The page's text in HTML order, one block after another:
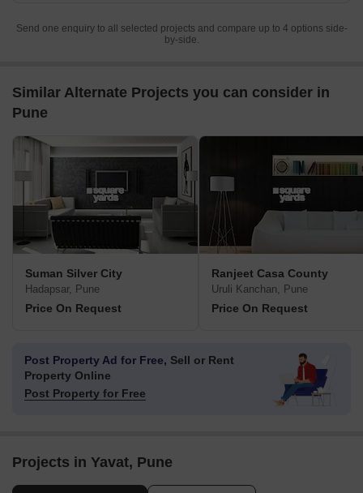
Send one enquiry to all selected projects and compare up to 4 options side-
by-side.
Similar Alternate Projects you can consider in
Pune
Suman Silver City
Hadapsar, Pune
Price On Request
Ranjeet Casa County
Uruli Kanchan, Pune
Price On Request
Post Property Ad for Free, Sell or Rent
Property Online
Post Property for Free
Projects in Yavat, Pune